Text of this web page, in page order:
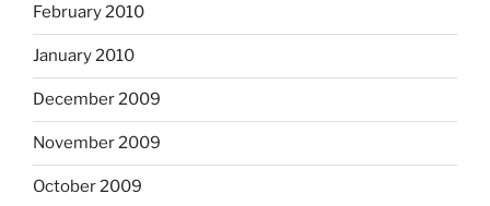
February 2010
January 2010
December 2009
November 2009
October 2009